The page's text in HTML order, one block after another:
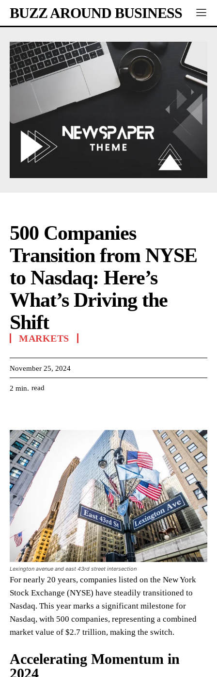
BUZZ AROUND BUSINESS
500 Companies
Transition from NYSE
to Nasdaq: Here’s
What’s Driving the
Shift
MARKETS
November 25, 2024
2 min. read
Lexington avenue and east 43rd street intersection
For nearly 20 years, companies listed on the New York
Stock Exchange (NYSE) have steadily transitioned to
Nasdaq. This year marks a significant milestone for
Nasdaq, with 500 companies, representing a combined
market value of $2.7 trillion, making the switch.
Accelerating Momentum in
2024